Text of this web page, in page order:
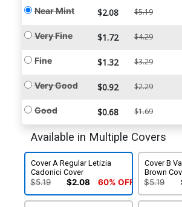
Near Mint $2.08 $5.19
Very Fine $1.72 $4.29
Fine $1.32 $3.29
Very Good $0.92 $2.29
Good $0.68 $1.69
Available in Multiple Covers
Cover A Regular Letizia
Cadonici Cover
$5.19 $2.08 60% OFF
Cover B
Brown
$5.19